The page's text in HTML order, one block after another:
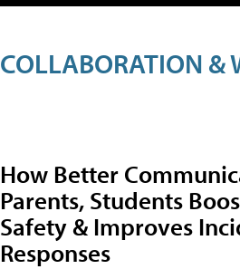
COLLABORATION &
How Better
Parents, Students
Safety & Improves
Responses